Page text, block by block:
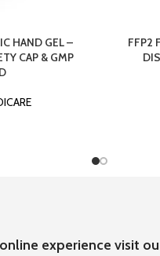
HAND GEL –
CAP & GMP
FFP2
experience visit